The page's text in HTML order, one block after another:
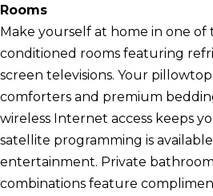
Rooms
Make yourself at home in one of
conditioned rooms featuring
screen televisions. Your
comforters and premium
wireless Internet access keeps
satellite programming is
entertainment. Private
combinations feature